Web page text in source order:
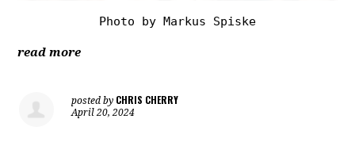
Photo by Markus Spiske
read more
posted by CHRIS CHERRY
April 20, 2024